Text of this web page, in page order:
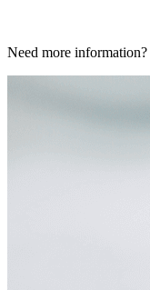
Need more information?